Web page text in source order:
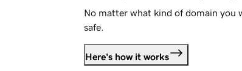
No matter what kind of domain you
safe.
Here's how it works